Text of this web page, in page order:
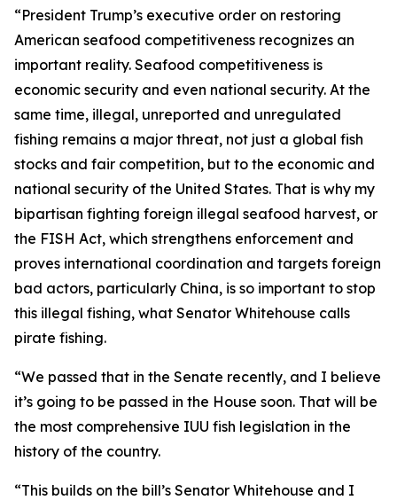
“President Trump’s executive order on restoring
American seafood competitiveness recognizes an
important reality. Seafood competitiveness is
economic security and even national security. At the
same time, illegal, unreported and unregulated
fishing remains a major threat, not just a global fish
stocks and fair competition, but to the economic and
national security of the United States. That is why my
bipartisan fighting foreign illegal seafood harvest, or
the FISH Act, which strengthens enforcement and
proves international coordination and targets foreign
bad actors, particularly China, is so important to stop
this illegal fishing, what Senator Whitehouse calls
pirate fishing.
“We passed that in the Senate recently, and I believe
it’s going to be passed in the House soon. That will be
the most comprehensive IUU fish legislation in the
history of the country.
“This builds on the bill’s Senator Whitehouse and I